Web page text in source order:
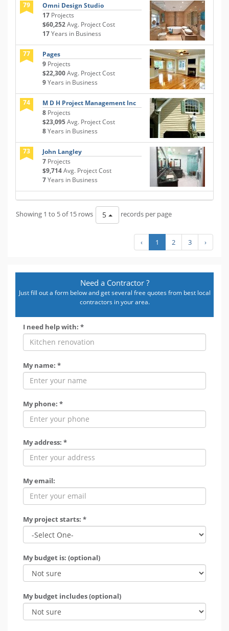
79
Omni Design Studio
17 Projects
$60,252Avg. Project Cost
17Years in Business
77
Pages
9 Projects
$22,300Avg. Project Cost
9Years in Business
74
M D H Project Management Inc
8 Projects
$23,095Avg. Project Cost
8Years in Business
73
John Langley
7 Projects
$9,714Avg. Project Cost
7Years in Business
Showing 1 to 5 of 15 rows 5 records per page
‹ 1 2 3 ›
Need a Contractor ?
Just fill out a form below and get several free quotes from best local
contractors in your area.
I need help with: *
My name: *
My phone: *
My address: *
My email:
My project starts: *
My budget is: (optional)
My budget includes (optional)